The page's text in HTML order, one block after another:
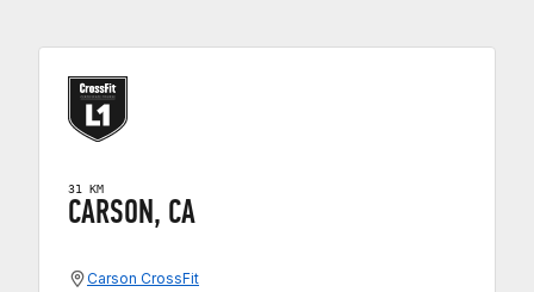
31 KM
CARSON, CA
Carson CrossFit